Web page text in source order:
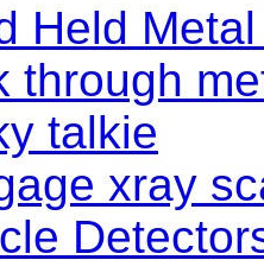
Held
through
talkie
xray